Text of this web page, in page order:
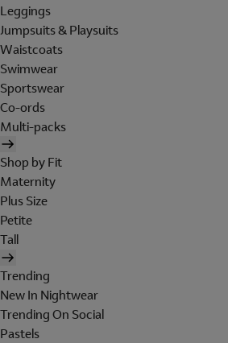
Leggings
Jumpsuits & Playsuits
Waistcoats
Swimwear
Sportswear
Co-ords
Multi-packs
Shop by Fit
Maternity
Plus Size
Petite
Tall
Trending
New In Nightwear
Trending On Social
Pastels